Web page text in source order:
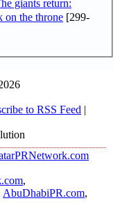
giants return:
on the throne [299-
to RSS Feed |
,
AbuDhabiPR.com,